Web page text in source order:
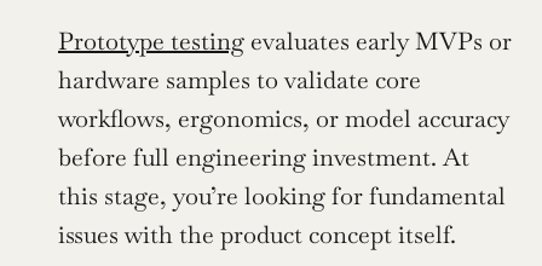
Prototype testing evaluates early MVPs or
hardware samples to validate core
workflows, ergonomics, or model accuracy
before full engineering investment. At
this stage, you’re looking for fundamental
issues with the product concept itself.